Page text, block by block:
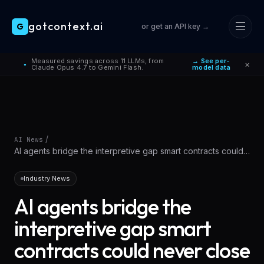
Skip to main content
● Measured savings across 11 LLMs, from
Claude Opus 4.7 to Gemini Flash.
→ See per-
model data ×
G gotcontext.ai or get an API key →
AI News /
AI agents bridge the interpretive gap smart contracts could
Industry News
AI agents bridge the
interpretive gap smart
contracts could never close